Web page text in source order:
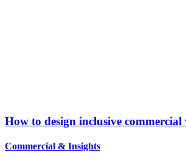
How to design inclusive commercial
Commercial & Insights